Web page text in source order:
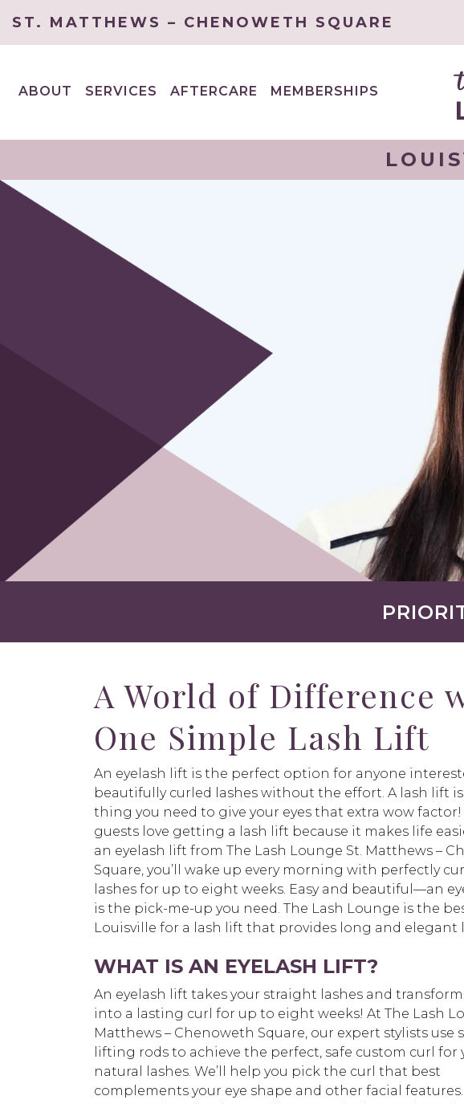
ST. MATTHEWS – CHENOWETH SQUARE
ABOUT
SERVICES
AFTERCARE MEMBERSHIPS
A World of Difference
One Simple Lash Lift
An eyelash lift is the perfect option for anyone
beautifully curled lashes without the effort. A lash lift
thing you need to give your eyes that extra wow factor!
guests love getting a lash lift because it makes life
an eyelash lift from The Lash Lounge St. Matthews –
Square, you’ll wake up every morning with perfectly
lashes for up to eight weeks. Easy and beautiful—an
is the pick-me-up you need. The Lash Lounge is the
Louisville for a lash lift that provides long and elegant
WHAT IS AN EYELASH LIFT?
An eyelash lift takes your straight lashes and
into a lasting curl for up to eight weeks! At The Lash
Matthews – Chenoweth Square, our expert stylists use
lifting rods to achieve the perfect, safe custom curl for
natural lashes. We’ll help you pick the curl that best
complements your eye shape and other facial